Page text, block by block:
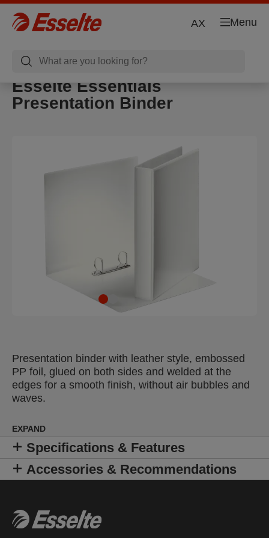
Menu
AX
Esselte Essentials
Presentation Binder
Presentation binder with leather style, embossed
PP foil, glued on both sides and welded at the
edges for a smooth finish, without air bubbles and
waves.
EXPAND
Specifications & Features
Accessories & Recommendations